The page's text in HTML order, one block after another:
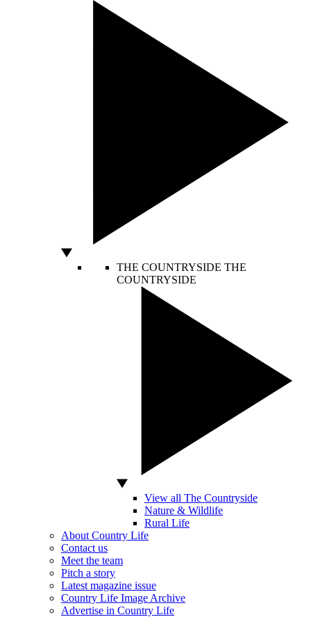
THE COUNTRYSIDE THE
COUNTRYSIDE
View all The Countryside
Nature & Wildlife
Rural Life
About Country Life
Contact us
Meet the team
Pitch a story
Latest magazine issue
Country Life Image Archive
Advertise in Country Life